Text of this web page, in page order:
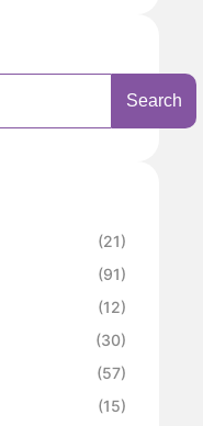
Search
(21)
(91)
(12)
(30)
(57)
(15)